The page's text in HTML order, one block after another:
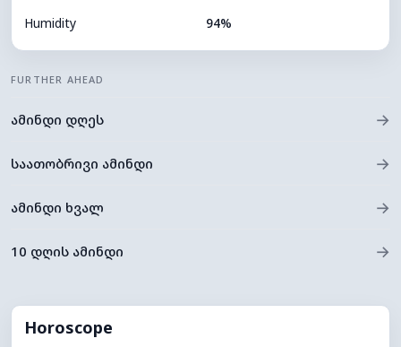
Humidity
94%
Dew Point
Visibility
FURTHER AHEAD
ამინდი დღეს →
საათობრივი ამინდი →
ამინდი ხვალ →
10 დღის ამინდი →
Horoscope